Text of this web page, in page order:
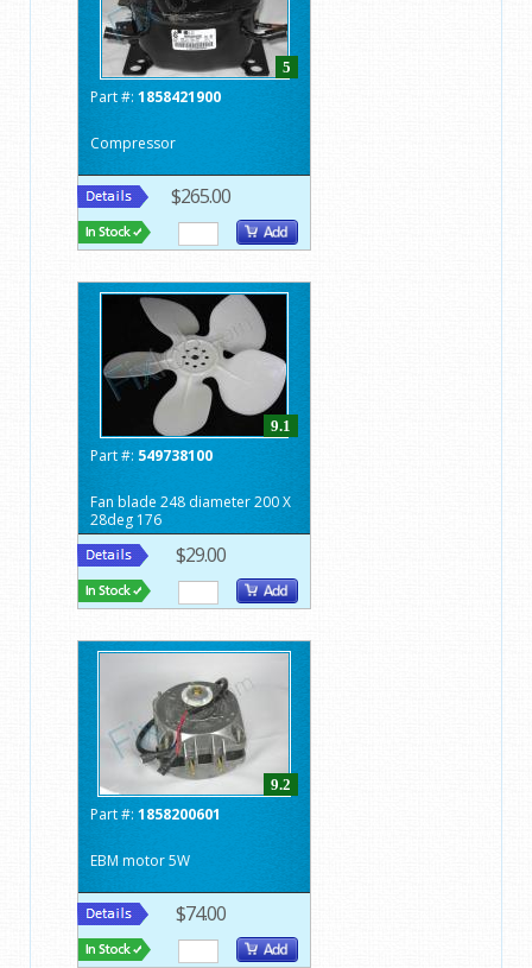
5
Part #: 1858421900
Compressor
$265.00
9.1
Part #: 549738100
Fan blade 248 diameter 200 X
28deg 176
$29.00
9.2
Part #: 1858200601
EBM motor 5W
$74.00